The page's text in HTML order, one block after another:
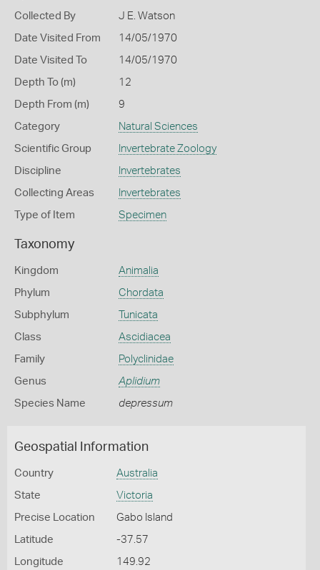
Collected By J E. Watson
Date Visited From 14/05/1970
Date Visited To 14/05/1970
Depth To (m) 12
Depth From (m) 9
Category Natural Sciences
Scientific Group Invertebrate Zoology
Discipline Invertebrates
Collecting Areas Invertebrates
Type of Item Specimen
Taxonomy
Kingdom Animalia
Phylum Chordata
Subphylum Tunicata
Class Ascidiacea
Family Polyclinidae
Genus Aplidium
Species Name depressum
Geospatial Information
Country Australia
State Victoria
Precise Location Gabo Island
Latitude -37.57
Longitude 149.92